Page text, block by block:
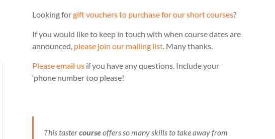
Looking forgift vouchers to purchase for our short courses?
If you would like to keep in touch with when course dates are
announced, please join our mailing list. Many thanks.
Please email us if you have any questions. Include your
‘phone number too please!
This tastercourseoffers so many skills to take away from